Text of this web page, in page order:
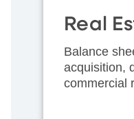
Real
Balance
acquisition,
commercial